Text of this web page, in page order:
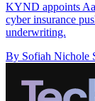
KYND appoints
cyber insurance
underwriting.
By Sofiah Nichole